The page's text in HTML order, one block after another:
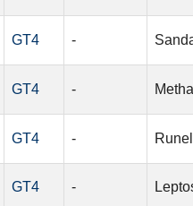
GT4 -
GT4 -
GT4 -
GT4 -